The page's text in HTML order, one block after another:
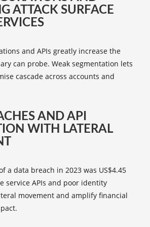
ATTACK SURFACE
and APIs greatly increase the
can probe. Weak segmentation lets
cascade across accounts and
AND API
WITH LATERAL
a data breach in 2023 was US$4.45
service APIs and poor identity
movement and amplify financial